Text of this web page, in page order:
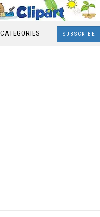
CATEGORIES SUBSCRIBE